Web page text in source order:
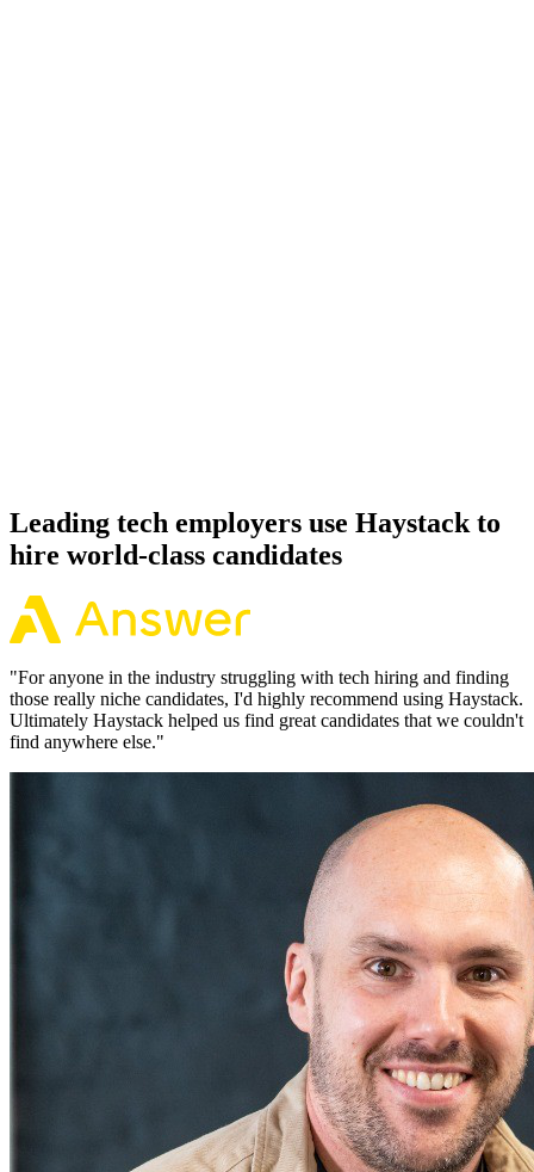
Leading tech employers use Haystack to
hire world-class candidates
"For anyone in the industry struggling with tech hiring and finding
those really niche candidates, I'd highly recommend using Haystack.
Ultimately Haystack helped us find great candidates that we couldn't
find anywhere else."